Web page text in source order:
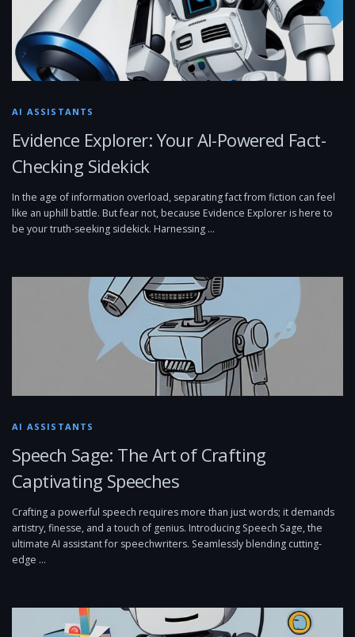
AI ASSISTANTS
Evidence Explorer: Your AI-Powered Fact-
Checking Sidekick
In the age of information overload, separating fact from fiction can feel
like an uphill battle. But fear not, because Evidence Explorer is here to
be your truth-seeking sidekick. Harnessing …
AI ASSISTANTS
Speech Sage: The Art of Crafting
Captivating Speeches
Crafting a powerful speech requires more than just words; it demands
artistry, finesse, and a touch of genius. Introducing Speech Sage, the
ultimate AI assistant for speechwriters. Seamlessly blending cutting-
edge …